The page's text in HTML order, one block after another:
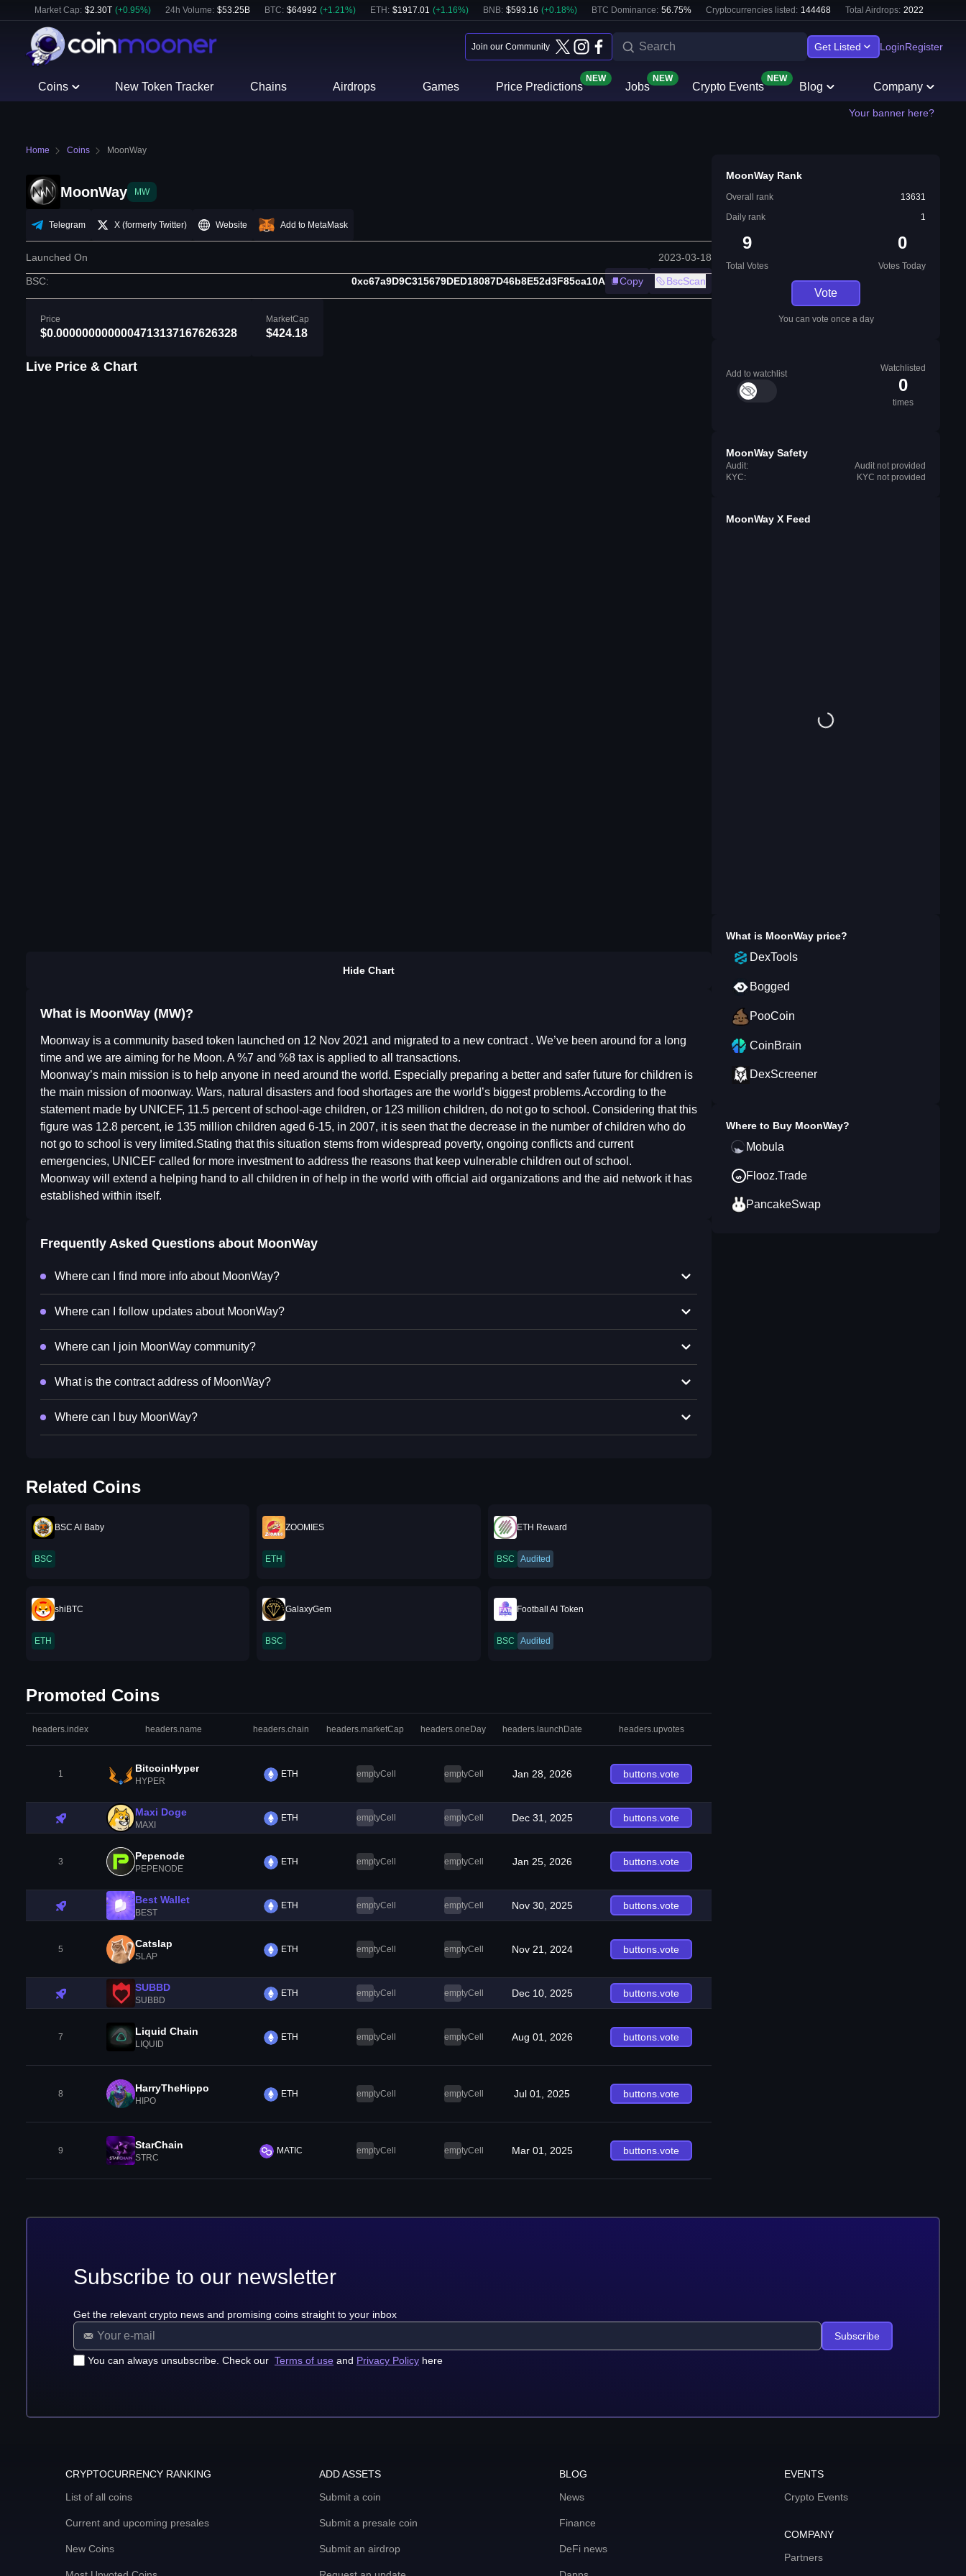
Market Cap: $2.30T (+0.95%) 24h Volume: $53.25B BTC: $64992 (+1.21%) ETH : $1917.01 (+1.16%) BNB: $593.16 (+0.18%) BTC Dominance: 56.75% Cryptocurrencies listed: 144468 Total Airdrops: 2022
Join our Community Get Listed LoginRegister
Coins New Token Tracker Chains Airdrops Games Price Predictions
NEW
Jobs
NEW
Crypto Events
NEW
Blog Company
Your banner here?
Home Coins MoonWay
MoonWay MW
Telegram X (formerly Twitter) Website Add to MetaMask
Launched On 2023-03-18
BSC: 0xc67a9D9C315679DED18087D46b8E52d3F85ca10A Copy BscScan
Price
$0.0000000000004713137167626328
MarketCap
$424.18
Live Price & Chart
Hide Chart
What is MoonWay (MW)?
Moonway is a community based token launched on 12 Nov 2021 and migrated to a new contract . We’ve been around for a long
time and we are aiming for he Moon. A %7 and %8 tax is applied to all transactions.
Moonway’s main mission is to help anyone in need around the world. Especially preparing a better and safer future for children is
the main mission of moonway. Wars, natural disasters and food shortages are the world’s biggest problems.According to the
statement made by UNICEF, 11.5 percent of school-age children, or 123 million children, do not go to school. Considering that this
figure was 12.8 percent, ie 135 million children aged 6-15, in 2007, it is seen that the decrease in the number of children who do
not go to school is very limited.Stating that this situation stems from widespread poverty, ongoing conflicts and current
emergencies, UNICEF called for more investment to address the reasons that keep vulnerable children out of school.
Moonway will extend a helping hand to all children in of help in the world with official aid organizations and the aid network it has
established within itself.
Frequently Asked Questions about MoonWay
Where can I find more info about MoonWay?
Where can I follow updates about MoonWay?
Where can I join MoonWay community?
What is the contract address of MoonWay?
Where can I buy MoonWay?
Related Coins
BSC AI Baby
BSC
ZOOMIES
ETH
ETH Reward
BSC Audited
shiBTC
ETH
GalaxyGem
BSC
Football AI Token
BSC Audited
Promoted Coins
headers.index headers.name headers.chain headers.marketCap headers.oneDay headers.launchDate headers.upvotes
1 BitcoinHyper
HYPER
ETH emptyCell emptyCell Jan 28, 2026 buttons.vote
Maxi Doge
MAXI
ETH emptyCell emptyCell Dec 31, 2025 buttons.vote
3 Pepenode
PEPENODE
ETH emptyCell emptyCell Jan 25, 2026 buttons.vote
Best Wallet
BEST
ETH emptyCell emptyCell Nov 30, 2025 buttons.vote
5 Catslap
SLAP
ETH emptyCell emptyCell Nov 21, 2024 buttons.vote
SUBBD
SUBBD
ETH emptyCell emptyCell Dec 10, 2025 buttons.vote
7 Liquid Chain
LIQUID
ETH emptyCell emptyCell Aug 01, 2026 buttons.vote
8 HarryTheHippo
HIPO
ETH emptyCell emptyCell Jul 01, 2025 buttons.vote
9 StarChain
STRC
MATIC emptyCell emptyCell Mar 01, 2025 buttons.vote
MoonWay Rank
Overall rank
13631
Daily rank
1
9
Total Votes
0
Votes Today
Vote
You can vote once a day
Add to watchlist
Watchlisted
0
times
MoonWay Safety
Audit:
Audit not provided
KYC:
KYC not provided
MoonWay X Feed
What is MoonWay price?
DexTools
Bogged
PooCoin
CoinBrain
DexScreener
Where to Buy MoonWay?
Mobula
Flooz.Trade
PancakeSwap
Subscribe to our newsletter
Get the relevant crypto news and promising coins straight to your inbox
You can always unsubscribe. Check our Terms of use and Privacy Policy here
Subscribe
CRYPTOCURRENCY RANKING
List of all coins
Current and upcoming presales
New Coins
ADD ASSETS
Submit a coin
Submit a presale coin
Submit an airdrop
BLOG
News
Finance
DeFi news
EVENTS
Crypto Events
COMPANY
Partners